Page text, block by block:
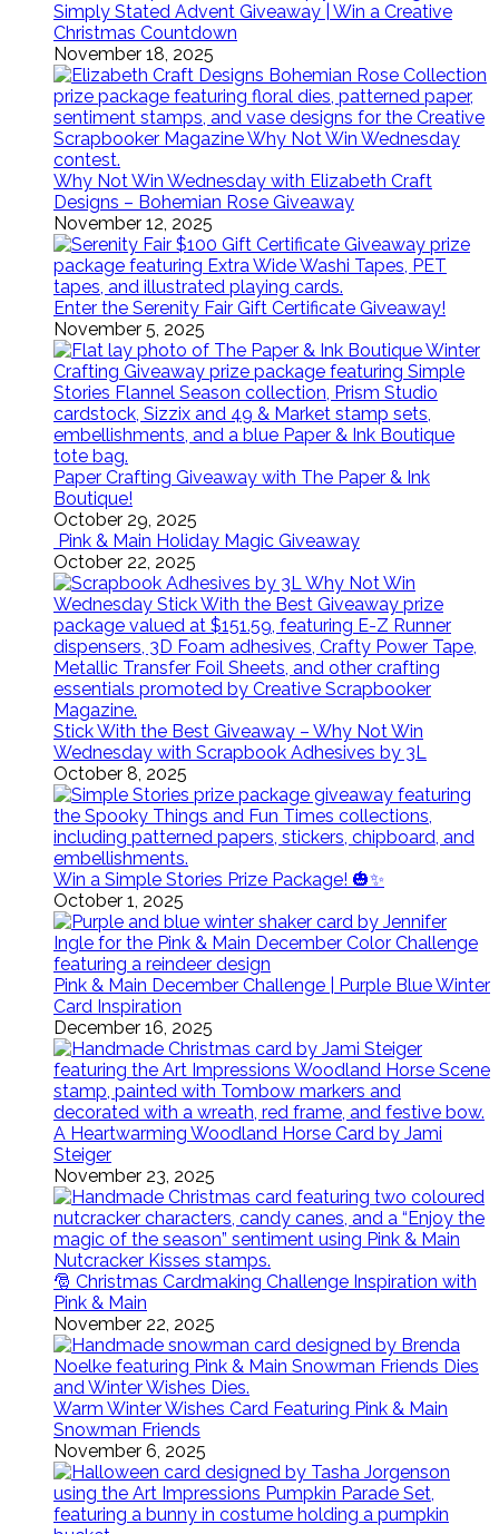
Simply Stated Advent Giveaway | Win a Creative
Christmas Countdown
November 18, 2025
Why Not Win Wednesday with Elizabeth Craft
Designs – Bohemian Rose Giveaway
November 12, 2025
Enter the Serenity Fair Gift Certificate Giveaway!
November 5, 2025
Paper Crafting Giveaway with The Paper & Ink
Boutique!
October 29, 2025
Pink & Main Holiday Magic Giveaway
October 22, 2025
Stick With the Best Giveaway – Why Not Win
Wednesday with Scrapbook Adhesives by 3L
October 8, 2025
Win a Simple Stories Prize Package! 🎃✨
October 1, 2025
Pink & Main December Challenge | Purple Blue Winter
Card Inspiration
December 16, 2025
A Heartwarming Woodland Horse Card by Jami
Steiger
November 23, 2025
🎅 Christmas Cardmaking Challenge Inspiration with
Pink & Main
November 22, 2025
Warm Winter Wishes Card Featuring Pink & Main
Snowman Friends
November 6, 2025